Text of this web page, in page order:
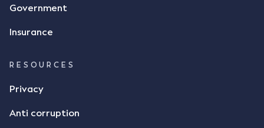
Achter conveyed acceptance of the terms of the
Achter stated "I deny that he accepted the
incomplete contract"; and "I did not have time to
Government
Insurance
RESOURCES
Privacy
Anti corruption